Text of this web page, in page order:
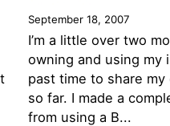
September 18, 2007
I’m a little over two
owning and using my
past time to share my
so far. I made a
from using a B...